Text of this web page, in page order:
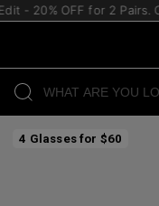
- 20% OFF for 2 Pairs.
4 Glasses for $60